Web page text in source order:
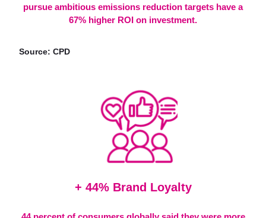
pursue ambitious emissions reduction targets have a
67% higher ROI on investment.
Source: CPD
+ 44% Brand Loyalty